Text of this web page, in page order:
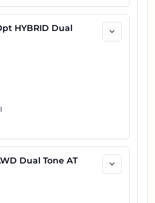
HYBRID Dual
Dual Tone AT